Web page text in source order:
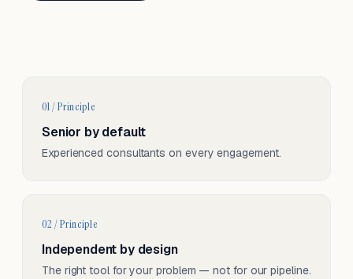
01 / Principle
Senior by default
Experienced consultants on every engagement.
02 / Principle
Independent by design
The right tool for your problem — not for our pipeline.